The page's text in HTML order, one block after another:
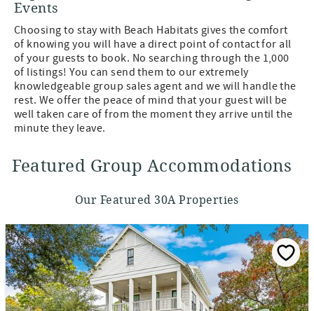
Events
Choosing to stay with Beach Habitats gives the comfort
of knowing you will have a direct point of contact for all
of your guests to book. No searching through the 1,000
of listings! You can send them to our extremely
knowledgeable group sales agent and we will handle the
rest. We offer the peace of mind that your guest will be
well taken care of from the moment they arrive until the
minute they leave.
Featured Group Accommodations
Our Featured 30A Properties